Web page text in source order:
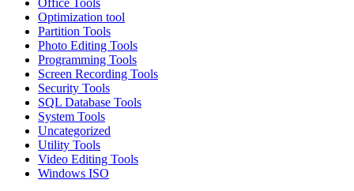
Optimization tool
Partition Tools
Photo Editing Tools
Programming Tools
Screen Recording Tools
Security Tools
SQL Database Tools
System Tools
Uncategorized
Utility Tools
Video Editing Tools
Windows ISO